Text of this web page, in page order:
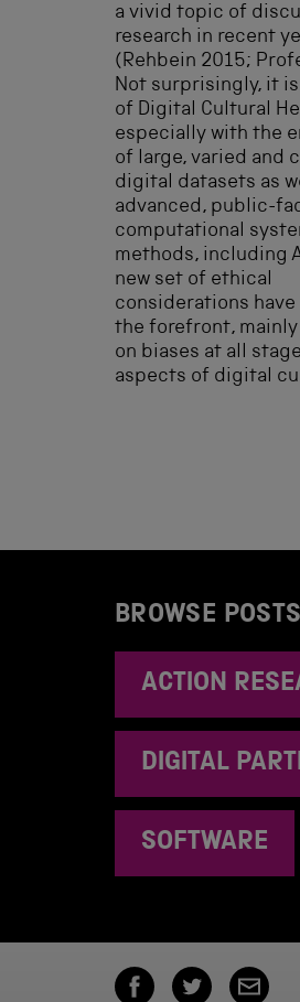
a vivid topic of
research in recent
(Rehbein 2015;
Not surprisingly, it
of Digital Cultural
especially with the
of large, varied and
digital datasets as
advanced, public-
computational
methods, including
new set of ethical
considerations have
the forefront,
on biases at all
aspects of digital
BROWSE
ACTION
DIGITAL
SOFTWARE